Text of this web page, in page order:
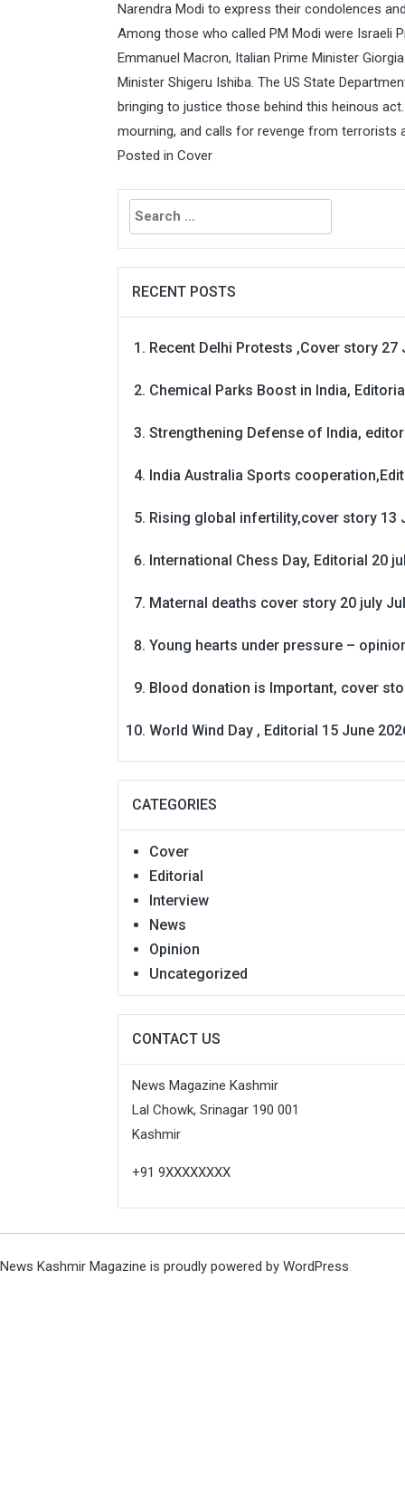
Narendra Modi to express their condolences
Among those who called PM Modi were Israeli
Emmanuel Macron, Italian Prime Minister
Minister Shigeru Ishiba. The US State
bringing to justice those behind this heinous
mourning, and calls for revenge from terrorists
Posted in Cover
Search
for:
RECENT POSTS
Recent Delhi Protests ,Cover story 27
Chemical Parks Boost in India,
Strengthening Defense of India,
India Australia Sports
Rising global infertility,cover story 13
International Chess Day, Editorial 20
Maternal deaths cover story 20 july
Young hearts under pressure –
Blood donation is Important, cover
World Wind Day , Editorial 15 June
CATEGORIES
Cover
Editorial
Interview
News
Opinion
Uncategorized
CONTACT US
News Magazine Kashmir
Lal Chowk, Srinagar 190 001
Kashmir
+91 9XXXXXXXX
News Kashmir Magazine is proudly powered by WordPress